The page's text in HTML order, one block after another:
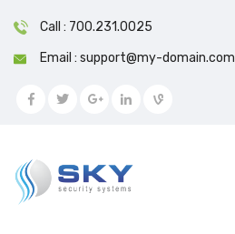
Call : 700.231.0025
Email : support@my-domain.com